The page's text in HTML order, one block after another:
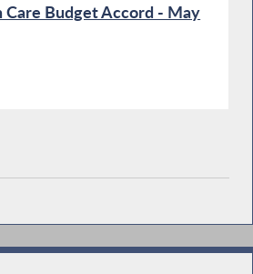
Care Budget Accord - May